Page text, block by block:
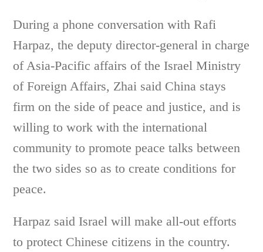
During a phone conversation with Rafi
Harpaz, the deputy director-general in charge
of Asia-Pacific affairs of the Israel Ministry
of Foreign Affairs, Zhai said China stays
firm on the side of peace and justice, and is
willing to work with the international
community to promote peace talks between
the two sides so as to create conditions for
peace.
Harpaz said Israel will make all-out efforts
to protect Chinese citizens in the country.